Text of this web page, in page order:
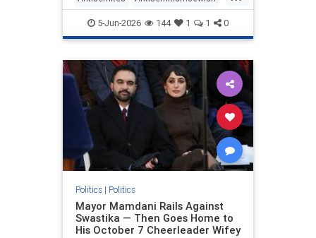
BarackObama Democrats
Politics
5-Jun-2026 144 1 1 0
Politics| Politics
Mayor Mamdani Rails Against
Swastika — Then Goes Home to
His October 7 Cheerleader Wifey